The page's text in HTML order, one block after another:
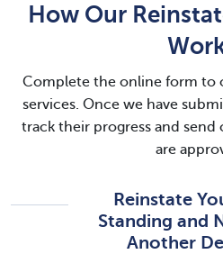
How Our
Complete the online form to
services. Once we have
track their progress and
are
Reinstate
Standing and
Another